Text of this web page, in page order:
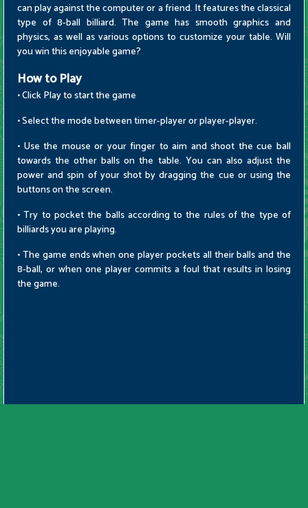
can play against the computer or a friend. It features the classical
type of 8-ball billiard. The game has smooth graphics and
physics, as well as various options to customize your table. Will
you win this enjoyable game?
How to Play
• Click Play to start the game
• Select the mode between timer-player or player-player.
• Use the mouse or your finger to aim and shoot the cue ball
towards the other balls on the table. You can also adjust the
power and spin of your shot by dragging the cue or using the
buttons on the screen.
• Try to pocket the balls according to the rules of the type of
billiards you are playing.
• The game ends when one player pockets all their balls and the
8-ball, or when one player commits a foul that results in losing
the game.